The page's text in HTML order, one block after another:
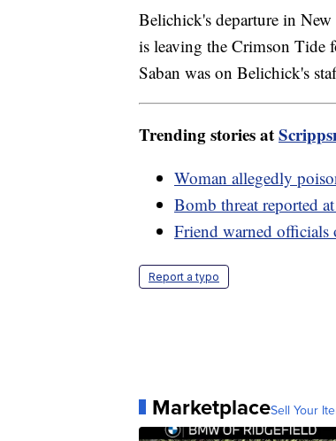
Belichick's departure in
is leaving the Crimson Tide
Saban was on Belichick's
Trending stories at
Woman allegedly
Bomb threat reported
Friend warned
Report a typo
MarketplaceSell Your